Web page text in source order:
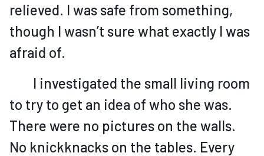
relieved. I was safe from something,
though I wasn’t sure what exactly I was
afraid of.
I investigated the small living room
to try to get an idea of who she was.
There were no pictures on the walls.
No knickknacks on the tables. Every